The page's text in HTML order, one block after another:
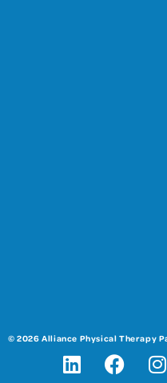
© 2026 Alliance Physical Therapy